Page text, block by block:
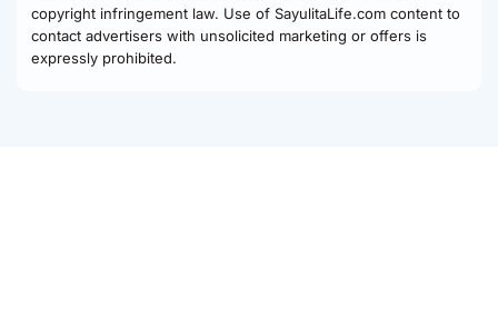
copyright infringement law. Use of SayulitaLife.com content to
contact advertisers with unsolicited marketing or offers is
expressly prohibited.